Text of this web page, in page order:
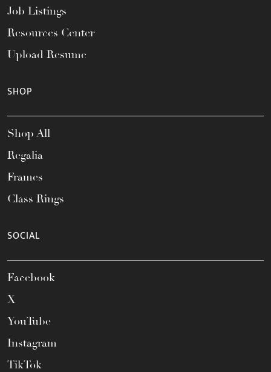
Job Listings
Resources Center
Upload Resume
SHOP
Shop All
Regalia
Frames
Class Rings
SOCIAL
Facebook
X
YouTube
Instagram
TikTok